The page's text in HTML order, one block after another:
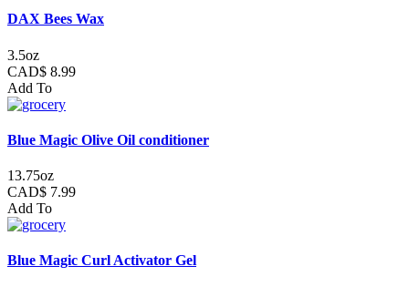
DAX Bees Wax
3.5oz
CAD$ 8.99
Add To
Blue Magic Olive Oil conditioner
13.75oz
CAD$ 7.99
Add To
Blue Magic Curl Activator Gel